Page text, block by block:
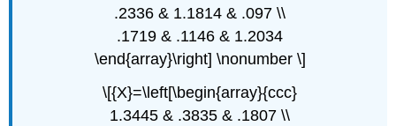
.2336 & 1.1814 & .097 \\
.1719 & .1146 & 1.2034
\end{array}\right] \nonumber \]
\[{X}=\left[\begin{array}{ccc}
1.3445 & .3835 & .1807 \\